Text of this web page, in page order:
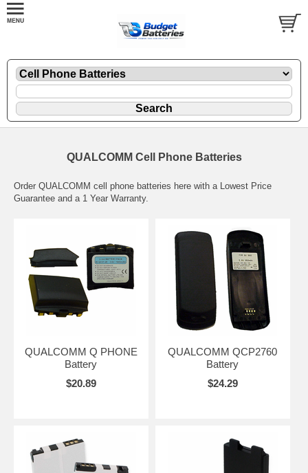
QUALCOMM Cell Phone Batteries
Order QUALCOMM cell phone batteries here with a Lowest Price
Guarantee and a 1 Year Warranty.
QUALCOMM Q PHONE
Battery
$20.89
QUALCOMM QCP2760
Battery
$24.29